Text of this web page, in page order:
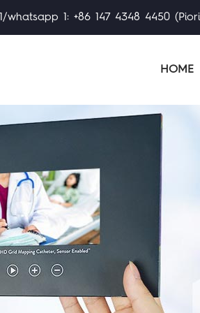
whatsapp 1: +86 147 4348 4450
HOME